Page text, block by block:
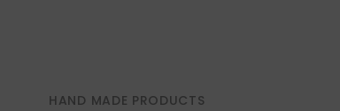
HAND MADE PRODUCTS